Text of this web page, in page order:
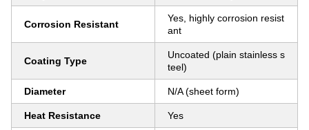
Corrosion Resistant
Yes, highly corrosion resist
ant
Coating Type
Uncoated (plain stainless s
teel)
Diameter N/A (sheet form)
Heat Resistance Yes